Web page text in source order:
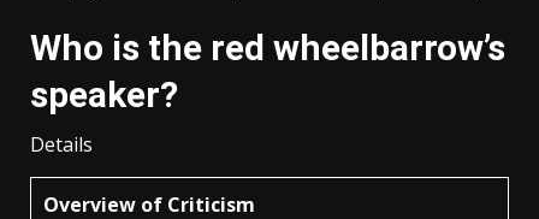
Who is the red wheelbarrow’s
speaker?
Details
Overview of Criticism